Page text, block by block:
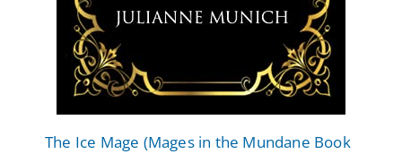
The Ice Mage (Mages in the Mundane Book